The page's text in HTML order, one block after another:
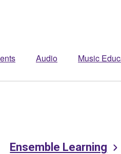
Audio Music
Ensemble Learning